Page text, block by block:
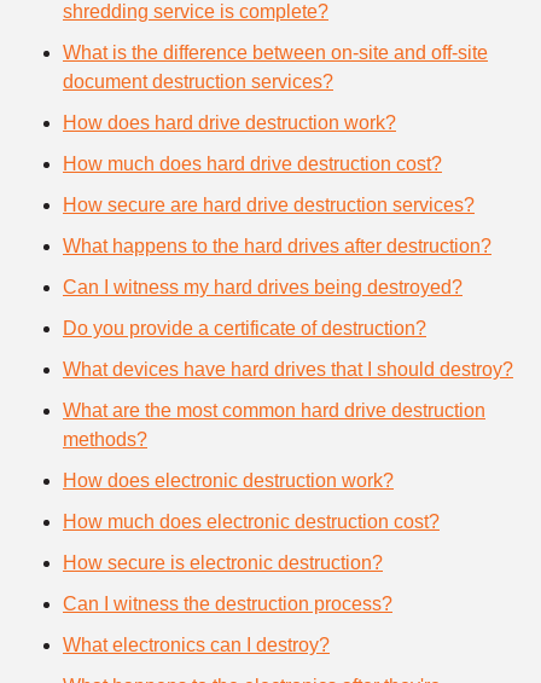
shredding service is complete?
What is the difference between on-site and off-site
document destruction services?
How does hard drive destruction work?
How much does hard drive destruction cost?
How secure are hard drive destruction services?
What happens to the hard drives after destruction?
Can I witness my hard drives being destroyed?
Do you provide a certificate of destruction?
What devices have hard drives that I should destroy?
What are the most common hard drive destruction
methods?
How does electronic destruction work?
How much does electronic destruction cost?
How secure is electronic destruction?
Can I witness the destruction process?
What electronics can I destroy?